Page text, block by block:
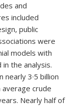
and
included
public
were
models with
the analysis.
3·5 billion
crude
Nearly half of